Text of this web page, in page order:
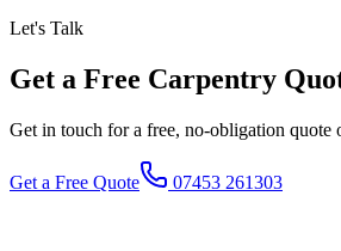
Let's Talk
Get a Free Carpentry
Get in touch for a free, no-obligation quote
Get a Free Quote 07453 261303